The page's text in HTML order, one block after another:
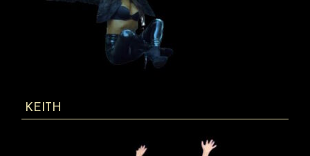
KEITH